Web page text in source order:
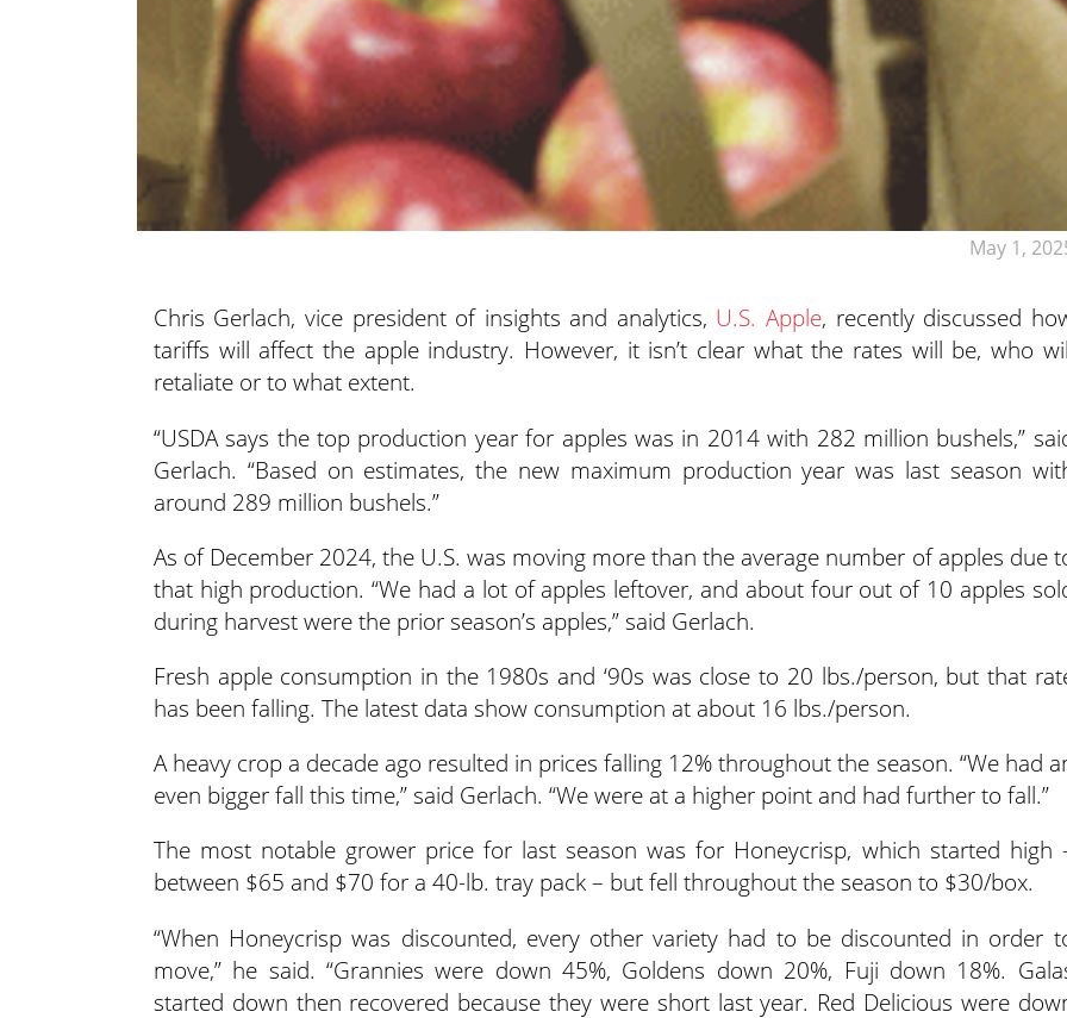
May 1,
Chris Gerlach, vice president of insights and analytics, U.S. Apple, recently discussed
tariffs will affect the apple industry. However, it isn’t clear what the rates will be, who
retaliate or to what extent.
“USDA says the top production year for apples was in 2014 with 282 million bushels,”
Gerlach. “Based on estimates, the new maximum production year was last season
around 289 million bushels.”
As of December 2024, the U.S. was moving more than the average number of apples due
that high production. “We had a lot of apples leftover, and about four out of 10 apples
during harvest were the prior season’s apples,” said Gerlach.
Fresh apple consumption in the 1980s and ‘90s was close to 20 lbs./person, but that
has been falling. The latest data show consumption at about 16 lbs./person.
A heavy crop a decade ago resulted in prices falling 12% throughout the season. “We had
even bigger fall this time,” said Gerlach. “We were at a higher point and had further to fall.”
The most notable grower price for last season was for Honeycrisp, which started high
between $65 and $70 for a 40-lb. tray pack – but fell throughout the season to $30/box.
“When Honeycrisp was discounted, every other variety had to be discounted in order
move,” he said. “Grannies were down 45%, Goldens down 20%, Fuji down 18%.
started down then recovered because they were short last year. Red Delicious were